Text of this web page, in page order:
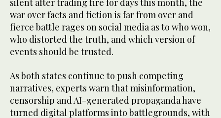
silent after trading fire for days this month, the
war over facts and fiction is far from over and
fierce battle rages on social media as to who won,
who distorted the truth, and which version of
events should be trusted.
As both states continue to push competing
narratives, experts warn that misinformation,
censorship and AI-generated propaganda have
turned digital platforms into battlegrounds, with